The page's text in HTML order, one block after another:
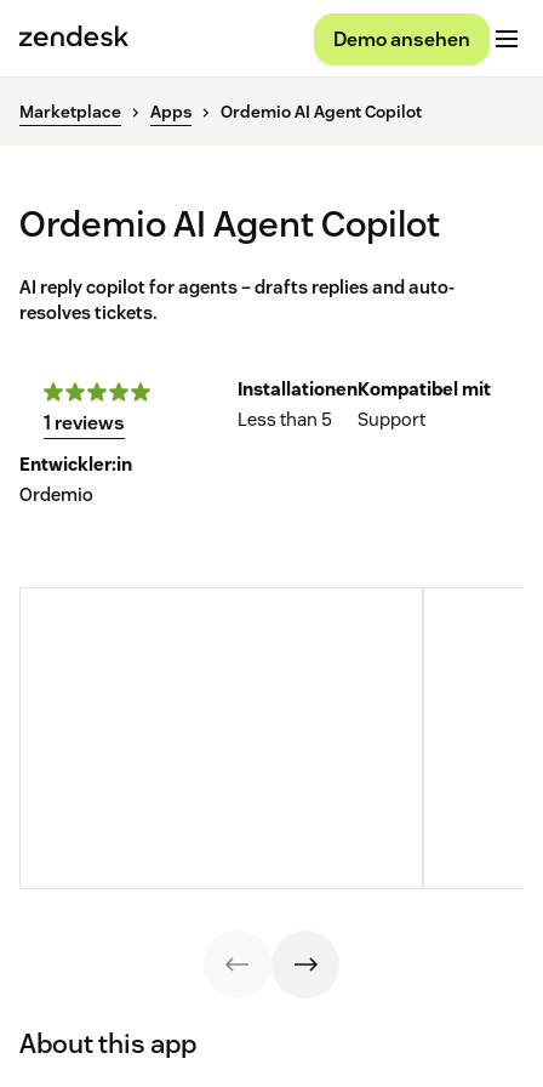
Demo ansehen
Marketplace Apps Ordemio AI Agent Copilot
Ordemio AI Agent Copilot
AI reply copilot for agents – drafts replies and auto-
resolves tickets.
1 reviews
Installationen
Less than 5
Kompatibel mit
Support
Entwickler:in
Ordemio
About this app